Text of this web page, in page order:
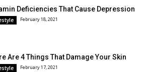
Deficiencies That Cause Depression
February 18, 2021
Are 4 Things That Damage Your Skin
February 17, 2021